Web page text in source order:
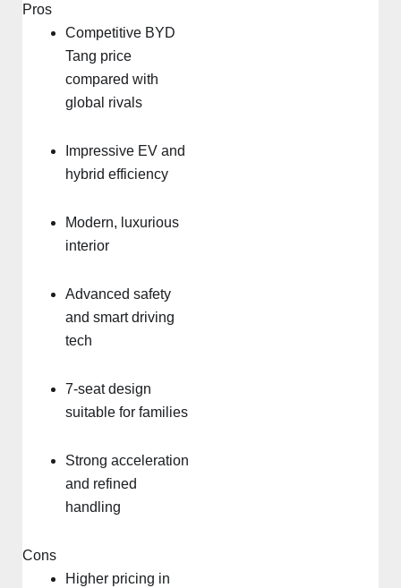
Pros
Competitive BYD
Tang price
compared with
global rivals
Impressive EV and
hybrid efficiency
Modern, luxurious
interior
Advanced safety
and smart driving
tech
7-seat design
suitable for families
Strong acceleration
and refined
handling
Cons
Higher pricing in